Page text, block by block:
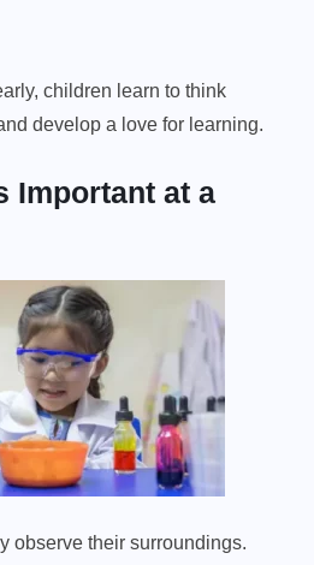
children learn to think
develop a love for learning.
Important at a
observe their surroundings.